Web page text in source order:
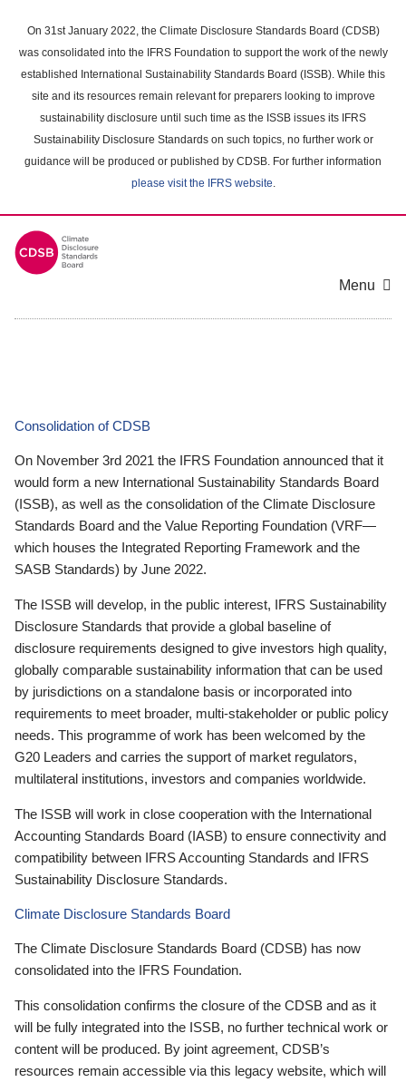
main
content
On 31st January 2022, the Climate Disclosure Standards Board (CDSB)
was consolidated into the IFRS Foundation to support the work of the newly
established International Sustainability Standards Board (ISSB). While this
site and its resources remain relevant for preparers looking to improve
sustainability disclosure until such time as the ISSB issues its IFRS
Sustainability Disclosure Standards on such topics, no further work or
guidance will be produced or published by CDSB. For further information
please visit the IFRS website.
Menu
Consolidation of CDSB
On November 3rd 2021 the IFRS Foundation announced that it
would form a new International Sustainability Standards Board
(ISSB), as well as the consolidation of the Climate Disclosure
Standards Board and the Value Reporting Foundation (VRF—
which houses the Integrated Reporting Framework and the
SASB Standards) by June 2022.
The ISSB will develop, in the public interest, IFRS Sustainability
Disclosure Standards that provide a global baseline of
disclosure requirements designed to give investors high quality,
globally comparable sustainability information that can be used
by jurisdictions on a standalone basis or incorporated into
requirements to meet broader, multi-stakeholder or public policy
needs. This programme of work has been welcomed by the
G20 Leaders and carries the support of market regulators,
multilateral institutions, investors and companies worldwide.
The ISSB will work in close cooperation with the International
Accounting Standards Board (IASB) to ensure connectivity and
compatibility between IFRS Accounting Standards and IFRS
Sustainability Disclosure Standards.
Climate Disclosure Standards Board
The Climate Disclosure Standards Board (CDSB) has now
consolidated into the IFRS Foundation.
This consolidation confirms the closure of the CDSB and as it
will be fully integrated into the ISSB, no further technical work or
content will be produced. By joint agreement, CDSB’s
resources remain accessible via this legacy website, which will